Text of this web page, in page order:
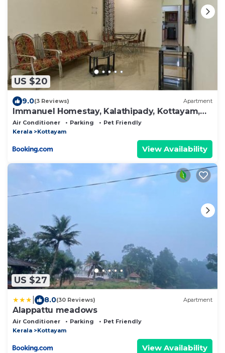
US $20
9.0(3 Reviews) Apartment
Immanuel Homestay, Kalathipady, Kottayam,
Flat C
Air Conditioner Parking
Pet Friendly
Kerala
Kottayam
View Availability
US $27
8.0(30 Reviews) Apartment
Alappattu meadows
Air Conditioner Parking
Pet Friendly
Kerala
Kottayam
View Availability